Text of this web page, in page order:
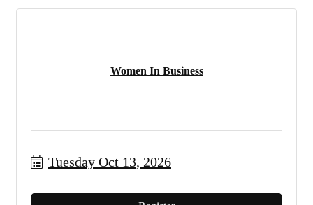
Women In Business
Tuesday Oct 13, 2026